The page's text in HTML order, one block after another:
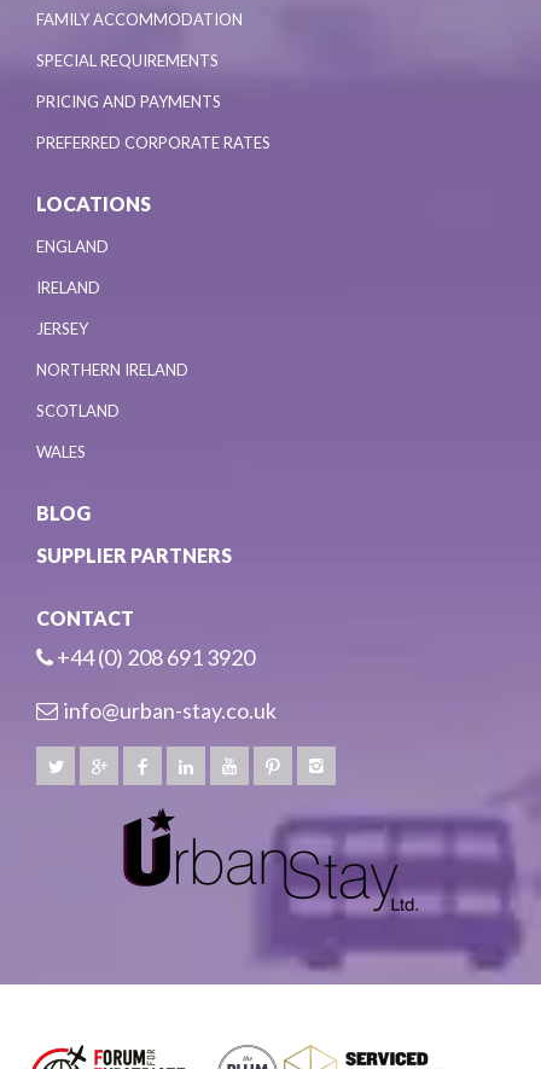
FAMILY ACCOMMODATION
SPECIAL REQUIREMENTS
PRICING AND PAYMENTS
PREFERRED CORPORATE RATES
LOCATIONS
ENGLAND
IRELAND
JERSEY
NORTHERN IRELAND
SCOTLAND
WALES
BLOG
SUPPLIER PARTNERS
CONTACT
+44 (0) 208 691 3920
info@urban-stay.co.uk